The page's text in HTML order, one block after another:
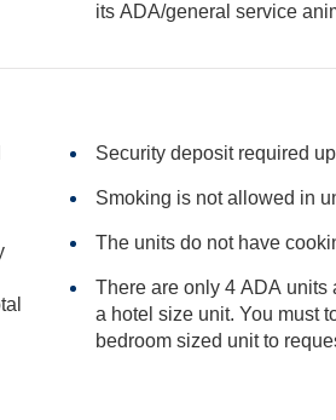
its ADA/general
Security deposit required
Smoking is not allowed in
The units do not have
There are only 4 ADA units
a hotel size unit. You must to be confirmed to a studio or one